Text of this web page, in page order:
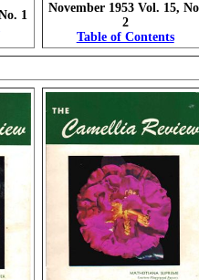
1
November 1953 Vol. 15,
2
Table of Contents